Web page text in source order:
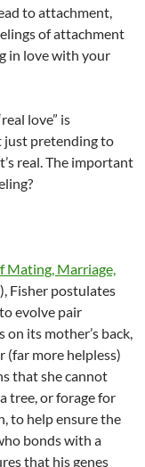
to attachment,
of attachment
in love with your
love” is
just pretending to
real. The important
Mating, Marriage,
), Fisher postulates
evolve pair
its mother’s back,
(far more helpless)
that she cannot
tree, or forage for
to help ensure the
bonds with a
that his genes